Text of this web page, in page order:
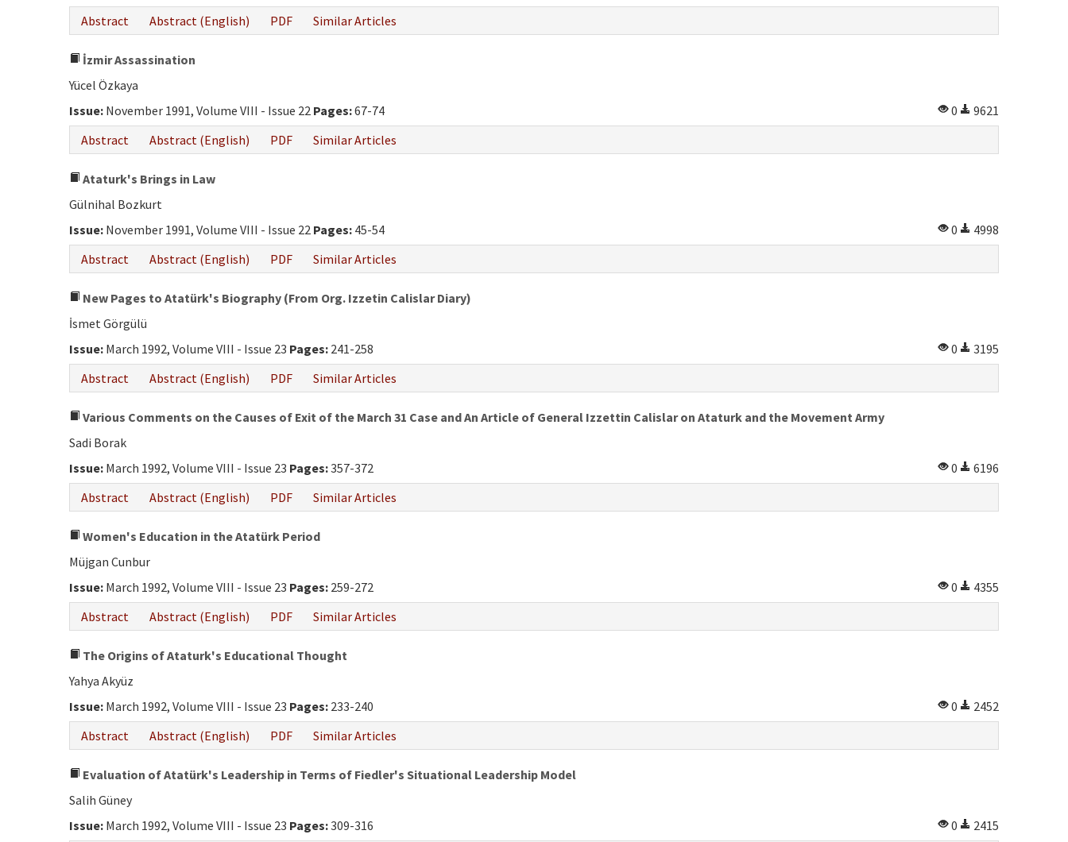
Abstract
Abstract (English) PDF Similar Articles
İzmir Assassination
Yücel Özkaya
Issue: November 1991, Volume VIII - Issue 22 Pages:67-74 0
9621
Abstract
Abstract (English) PDF Similar Articles
Ataturk's Brings in Law
Gülnihal Bozkurt
Issue: November 1991, Volume VIII - Issue 22 Pages: 45-54 0
4998
Abstract
Abstract (English) PDF Similar Articles
New Pages to Atatürk's Biography (From Org. Izzetin Calislar Diary)
İsmet Görgülü
Issue: March 1992, Volume VIII - Issue 23 Pages: 241-258 0
3195
Abstract
Abstract (English) PDF Similar Articles
Various Comments on the Causes of Exit of the March 31 Case and An Article of General Izzettin Calislar on Ataturk and the Movement Army
Sadi Borak
Issue: March 1992, Volume VIII - Issue 23 Pages:357-372 0
6196
Abstract
Abstract (English) PDF Similar Articles
Women's Education in the Atatürk Period
Müjgan Cunbur
Issue: March 1992, Volume VIII - Issue 23 Pages: 259-272 0
4355
Abstract
Abstract (English) PDF Similar Articles
The Origins of Ataturk's Educational Thought
Yahya Akyüz
Issue: March 1992, Volume VIII - Issue 23 Pages: 233-240 0
2452
Abstract
Abstract (English) PDF Similar Articles
Evaluation of Atatürk's Leadership in Terms of Fiedler's Situational Leadership Model
Salih Güney
Issue: March 1992, Volume VIII - Issue 23 Pages:309-316 0
2415